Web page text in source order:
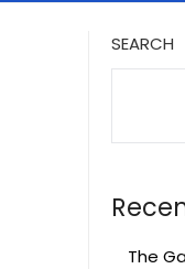
SEARCH
The